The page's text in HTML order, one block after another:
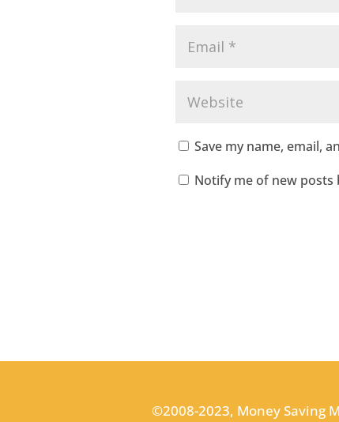
Save my name, email,
Notify me of new posts
©2008-2023, Money Saving